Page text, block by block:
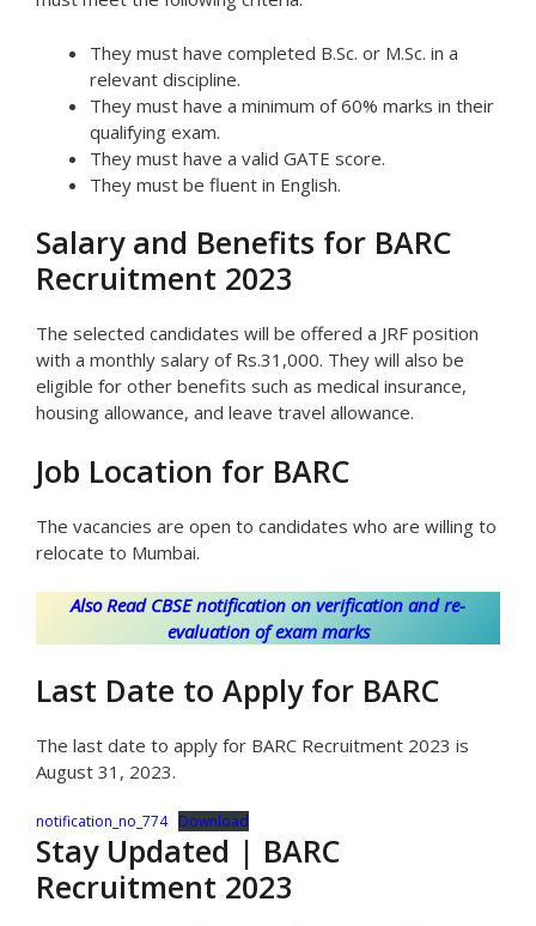
They must have completed B.Sc. or M.Sc. in a
relevant discipline.
They must have a minimum of 60% marks in their
qualifying exam.
They must have a valid GATE score.
They must be fluent in English.
Salary and Benefits for BARC
Recruitment 2023
The selected candidates will be offered a JRF position
with a monthly salary of Rs.31,000. They will also be
eligible for other benefits such as medical insurance,
housing allowance, and leave travel allowance.
Job Location for BARC
The vacancies are open to candidates who are willing to
relocate to Mumbai.
Also Read CBSE notification on verification and re-
evaluation of exam marks
Last Date to Apply for BARC
The last date to apply for BARC Recruitment 2023 is
August 31, 2023.
notification_no_774 Download
Stay Updated | BARC
Recruitment 2023